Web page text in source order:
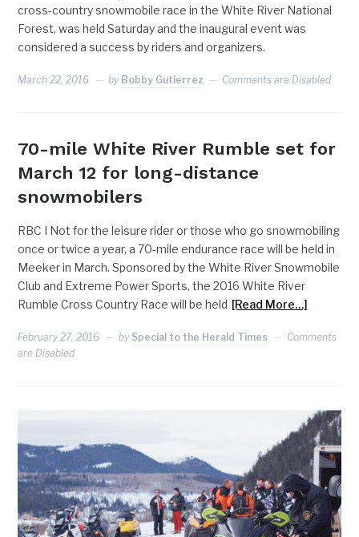
cross-country snowmobile race in the White River National
Forest, was held Saturday and the inaugural event was
considered a success by riders and organizers.
March 22, 2016 by Bobby Gutierrez Comments are Disabled
70-mile White River Rumble set for
March 12 for long-distance
snowmobilers
RBC I Not for the leisure rider or those who go snowmobiling
once or twice a year, a 70-mile endurance race will be held in
Meeker in March. Sponsored by the White River Snowmobile
Club and Extreme Power Sports, the 2016 White River
Rumble Cross Country Race will be held [Read More…]
February 27, 2016 by Special to the Herald Times
Comments
are Disabled